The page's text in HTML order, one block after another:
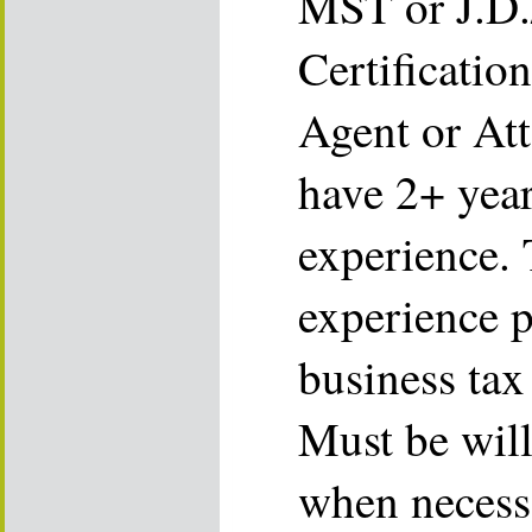
Agent or
have 2+
experience.
experience
business
Must be
when